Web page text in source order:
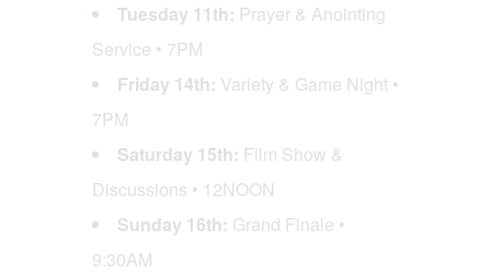
Tuesday 11th: Prayer & Anointing
Service • 7PM
Friday 14th: Variety & Game Night •
7PM
Saturday 15th: Film Show &
Discussions • 12NOON
Sunday 16th: Grand Finale •
9:30AM